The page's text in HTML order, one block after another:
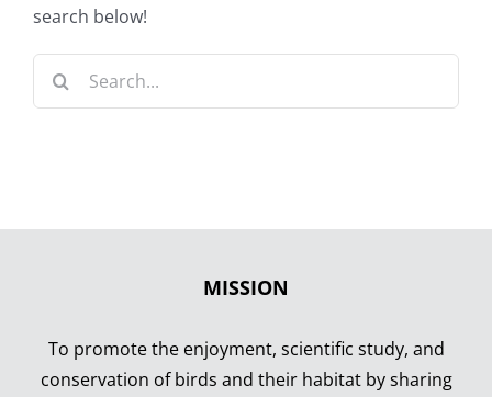
search below!
Search
MISSION
To promote the enjoyment, scientific study, and
conservation of birds and their habitat by sharing